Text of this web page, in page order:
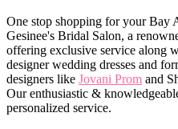
One stop shopping for your Bay
Gesinee's Bridal Salon, a
offering exclusive service along
designer wedding dresses and
designers like Jovani Prom and
Our enthusiastic &
personalized service.